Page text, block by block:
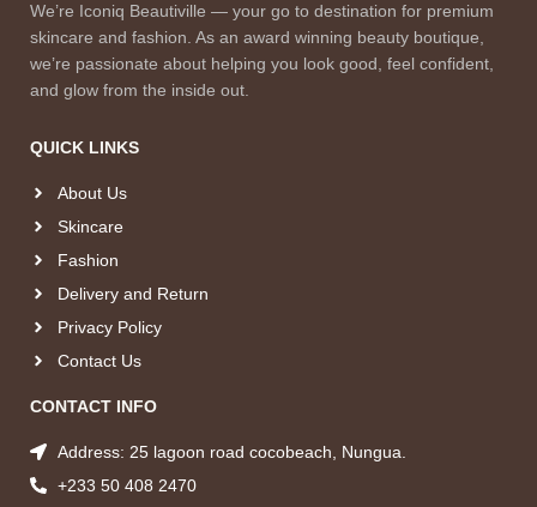
We’re Iconiq Beautiville — your go to destination for premium
skincare and fashion. As an award winning beauty boutique,
we’re passionate about helping you look good, feel confident,
and glow from the inside out.
QUICK LINKS
About Us
Skincare
Fashion
Delivery and Return
Privacy Policy
Contact Us
CONTACT INFO
Address: 25 lagoon road cocobeach, Nungua.
+233 50 408 2470